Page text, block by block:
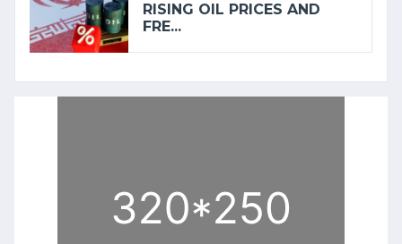
RISING OIL PRICES AND
FRE...